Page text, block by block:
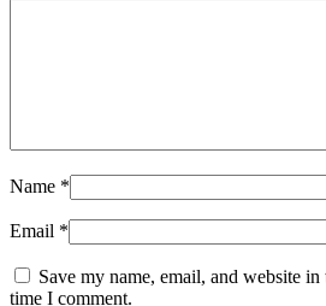
Name *
Email *
Save my name, email, and website
time I comment.